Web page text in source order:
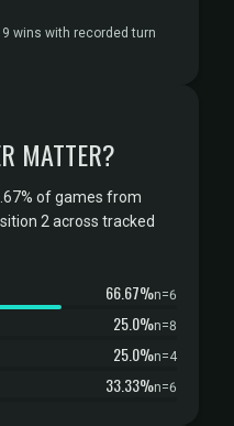
9 wins with recorded turn
MATTER?
of games from
2 across tracked
66.67%n=6
25.0%n=8
25.0%n=4
33.33%n=6